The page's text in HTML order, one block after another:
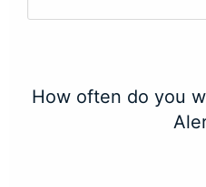
How often do you